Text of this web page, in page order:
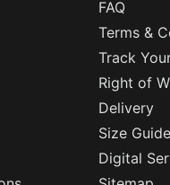
FAQ
Terms &
Track
Right of
Delivery
Size Guide
Digital